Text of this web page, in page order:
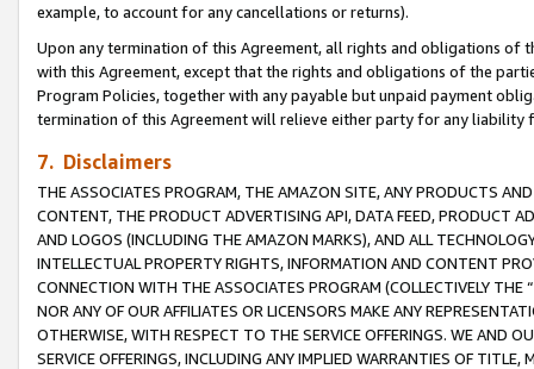
example, to account for any cancellations or returns).
Upon any termination of this Agreement, all rights and obligations of
with this Agreement, except that the rights and obligations of the
Program Policies, together with any payable but unpaid payment
termination of this Agreement will relieve either party for any
7. Disclaimers
THE ASSOCIATES PROGRAM, THE AMAZON SITE, ANY PRODUCTS
CONTENT, THE PRODUCT ADVERTISING API, DATA FEED, PRODUCT
AND LOGOS (INCLUDING THE AMAZON MARKS), AND ALL
INTELLECTUAL PROPERTY RIGHTS, INFORMATION AND CONTENT
CONNECTION WITH THE ASSOCIATES PROGRAM (COLLECTIVELY THE “
NOR ANY OF OUR AFFILIATES OR LICENSORS MAKE ANY
OTHERWISE, WITH RESPECT TO THE SERVICE OFFERINGS. WE AND
SERVICE OFFERINGS, INCLUDING ANY IMPLIED WARRANTIES OF